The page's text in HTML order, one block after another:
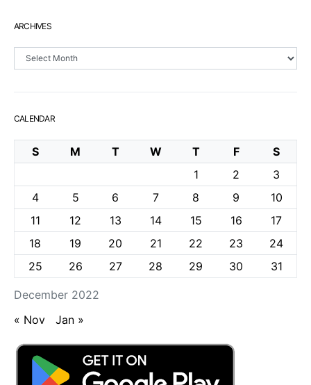
ARCHIVES
Archives
CALENDAR
December 2022
S M T W T F
S
1
2
3
4
5 6 7 8 9
10
11
12 13 14 15 16
17
18
19 20 21 22 23
24
25
26 27 28 29 30 31
« Nov Jan »